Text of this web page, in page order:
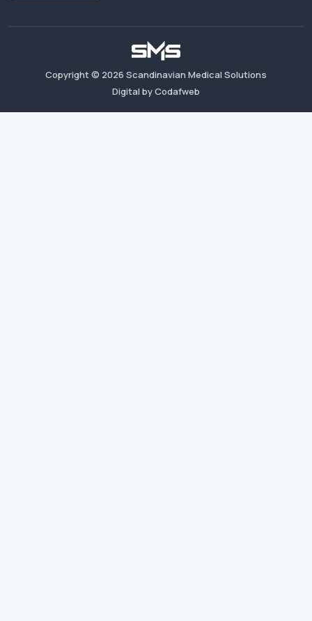
Copyright © 2026 Scandinavian Medical Solutions
Digital by Codafweb